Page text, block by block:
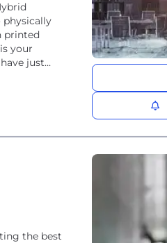
physically
printed
your
just
the best